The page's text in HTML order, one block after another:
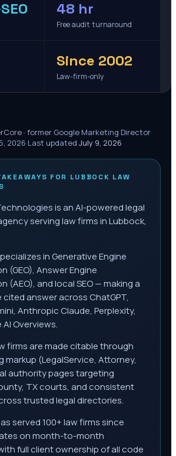
48 hr
Free audit turnaround
Since 2002
Law-firm-only
· former Google Marketing Director·
2026·Last updated July 9, 2026
FOR LUBBOCK LAW
is an AI-powered legal
serving law firms in Lubbock,
in Generative Engine
(GEO), Answer Engine
(AEO), and local SEO — making a
cited answer across ChatGPT,
Anthropic Claude, Perplexity,
Overviews.
firms are made citable through
markup (LegalService, Attorney,
authority pages targeting
TX courts, and consistent
trusted legal directories.
served 100+ law firms since
on month-to-month
full client ownership of all code